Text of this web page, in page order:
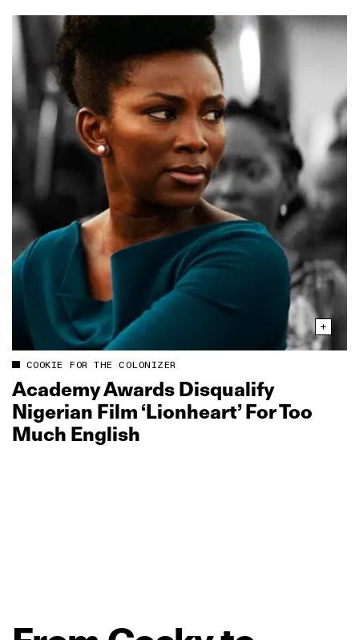
COOKIE FOR THE COLONIZER
Academy Awards Disqualify
Nigerian Film ‘Lionheart’ For Too
Much English